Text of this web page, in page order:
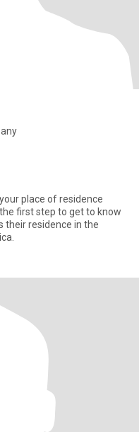
place of residence
first step to get to know
their residence in the